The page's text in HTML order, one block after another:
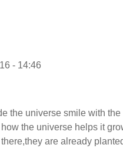
- 14:46
the universe smile with
the universe helps it
are already